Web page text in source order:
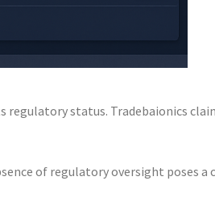
status. Tradebaionics
of regulatory oversight